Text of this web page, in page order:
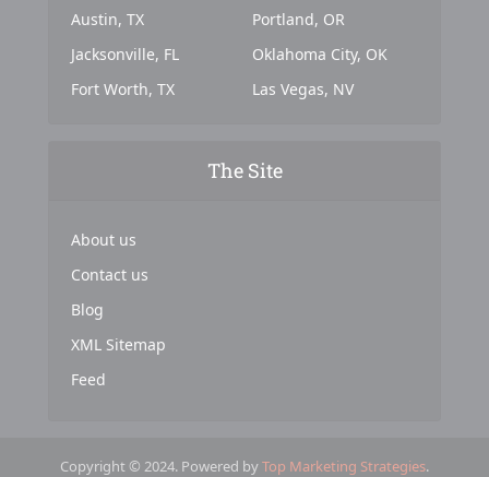
Austin, TX
Jacksonville, FL
Fort Worth, TX
Portland, OR
Oklahoma City, OK
Las Vegas, NV
The Site
About us
Contact us
Blog
XML Sitemap
Feed
Copyright © 2024. Powered byTop Marketing Strategies.